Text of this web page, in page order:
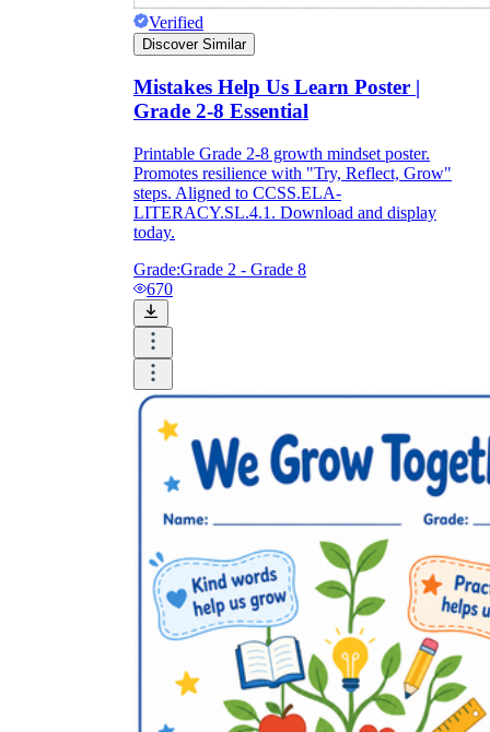
Verified
Discover Similar
Mistakes Help Us Learn Poster |
Grade 2-8 Essential
Printable Grade 2-8 growth mindset poster.
Promotes resilience with "Try, Reflect, Grow"
steps. Aligned to CCSS.ELA-
LITERACY.SL.4.1. Download and display
today.
Grade:Grade 2 - Grade 8
670